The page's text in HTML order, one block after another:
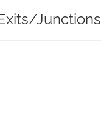
Junctions